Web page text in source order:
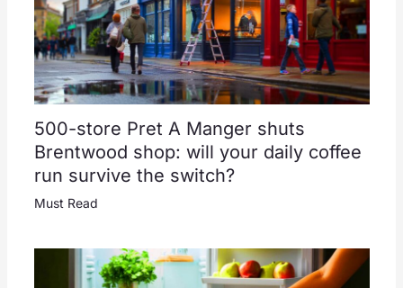
500-store Pret A Manger shuts
Brentwood shop: will your daily coffee
run survive the switch?
Must Read